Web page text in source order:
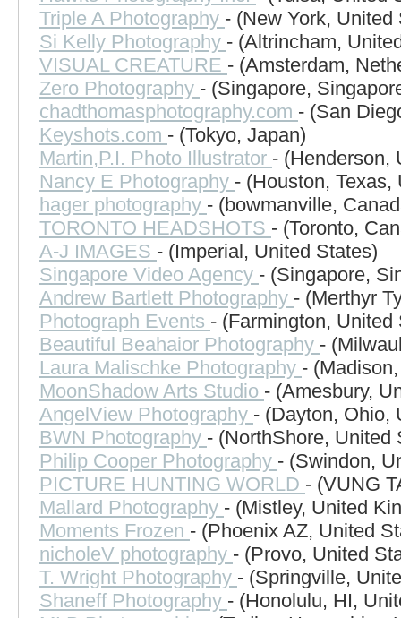
Triple A Photography - (New York, United
Si Kelly Photography - (Altrincham,
VISUAL CREATURE - (Amsterdam,
Zero Photography - (Singapore,
chadthomasphotography.com - (San
Keyshots.com - (Tokyo, Japan)
Martin,P.I. Photo Illustrator - (Henderson,
Nancy E Photography - (Houston, Texas,
hager photography - (bowmanville,
TORONTO HEADSHOTS - (Toronto,
A-J IMAGES - (Imperial, United States)
Singapore Video Agency - (Singapore,
Andrew Bartlett Photography - (Merthyr
Photograph Events - (Farmington, United
Beautiful Beahaior Photography -
Laura Malischke Photography -
MoonShadow Arts Studio - (Amesbury,
AngelView Photography - (Dayton, Ohio,
BWN Photography - (NorthShore, United
Philip Cooper Photography - (Swindon,
PICTURE HUNTING WORLD - (VUNG
Mallard Photography - (Mistley, United
Moments Frozen - (Phoenix AZ, United
nicholeV photography - (Provo, United
T. Wright Photography - (Springville,
Shaneff Photography - (Honolulu, HI,